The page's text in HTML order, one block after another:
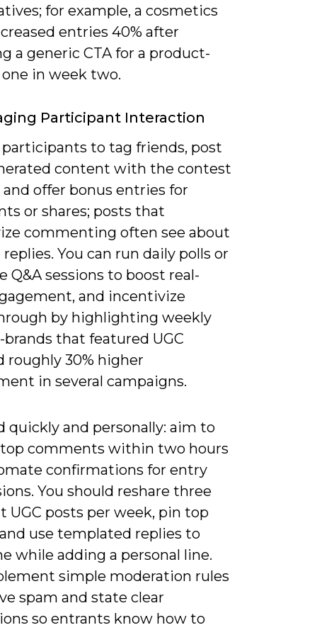
for example, a cosmetics
entries 40% after
a generic CTA for a product-
in week two.
Participant Interaction
to tag friends, post
content with the contest
offer bonus entries for
or shares; posts that
commenting often see about
You can run daily polls or
Q&A sessions to boost real-
and incentivize
by highlighting weekly
that featured UGC
roughly 30% higher
in several campaigns.
quickly and personally: aim to
comments within two hours
confirmations for entry
You should reshare three
UGC posts per week, pin top
use templated replies to
while adding a personal line.
simple moderation rules
spam and state clear
so entrants know how to